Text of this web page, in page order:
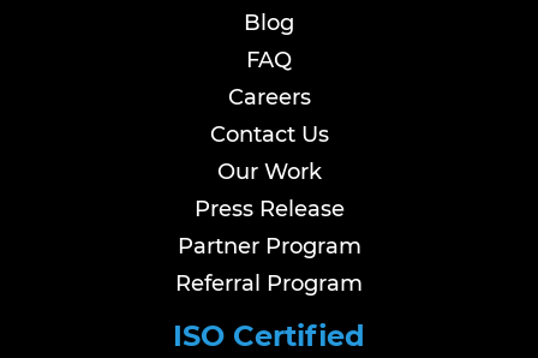
Blog
FAQ
Careers
Contact Us
Our Work
Press Release
Partner Program
Referral Program
ISO Certified